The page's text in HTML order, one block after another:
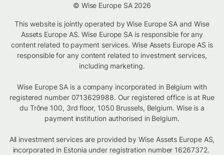
© Wise Europe SA 2026
This website is jointly operated by Wise Europe SA and Wise
Assets Europe AS. Wise Europe SA is responsible for any
content related to payment services. Wise Assets Europe AS is
responsible for any content related to investment services,
including marketing.
Wise Europe SA is a company incorporated in Belgium with
registered number 0713629988. Our registered office is at Rue
du Trône 100, 3rd floor, 1050 Brussels, Belgium. Wise is a
payment institution authorised in Belgium.
All investment services are provided by Wise Assets Europe AS,
incorporated in Estonia under registration number 16267372.